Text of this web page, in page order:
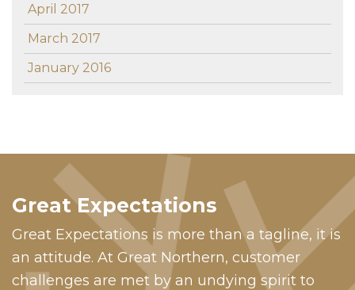
April 2017
March 2017
January 2016
Great Expectations
Great Expectations is more than a tagline, it is
an attitude. At Great Northern, customer
challenges are met by an undying spirit to